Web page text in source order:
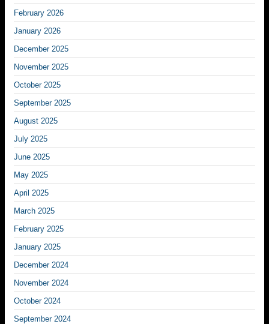
February 2026
January 2026
December 2025
November 2025
October 2025
September 2025
August 2025
July 2025
June 2025
May 2025
April 2025
March 2025
February 2025
January 2025
December 2024
November 2024
October 2024
September 2024